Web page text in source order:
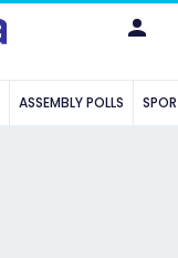
ASSEMBLY POLLS